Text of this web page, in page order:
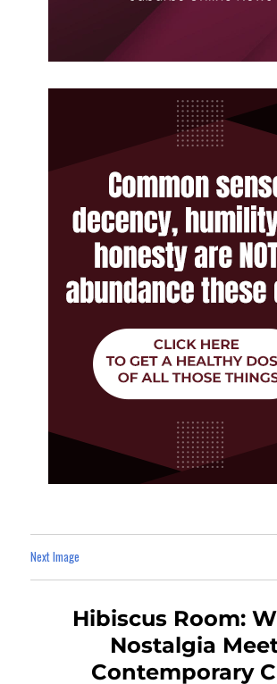
Next Image
Hibiscus Room:
Nostalgia
Contemporary